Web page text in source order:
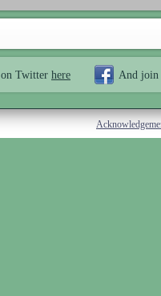
on Twitter here And join